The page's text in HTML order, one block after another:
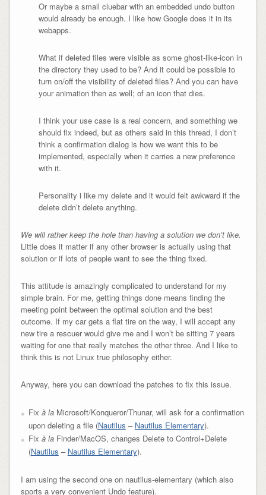
Or maybe a small cluebar with an embedded undo button
would already be enough. I like how Google does it in its
webapps.
What if deleted files were visible as some ghost-like-icon in
the directory they used to be? And it could be possible to
turn on/off the visibility of deleted files? And you can have
your animation then as well; of an icon that dies.
I think your use case is a real concern, and something we
should fix indeed, but as others said in this thread, I don’t
think a confirmation dialog is how we want this to be
implemented, especially when it carries a new preference
with it.
Personality i like my delete and it would felt awkward if the
delete didn’t delete anything.
We will rather keep the hole than having a solution we don’t like.
Little does it matter if any other browser is actually using that
solution or if lots of people want to see the thing fixed.
This attitude is amazingly complicated to understand for my
simple brain. For me, getting things done means finding the
meeting point between the optimal solution and the best
outcome. If my car gets a flat tire on the way, I will accept any
new tire a rescuer would give me and I won’t be sitting 7 years
waiting for one that really matches the other three. And I like to
think this is not Linux true philosophy either.
Anyway, here you can download the patches to fix this issue.
Fix à laMicrosoft/Konqueror/Thunar, will ask for a confirmation
upon deleting a file (Nautilus – Nautilus Elementary).
Fix à laFinder/MacOS, changes Delete to Control+Delete
(Nautilus – Nautilus Elementary).
I am using the second one on nautilus-elementary (which also
sports a very convenient Undo feature).